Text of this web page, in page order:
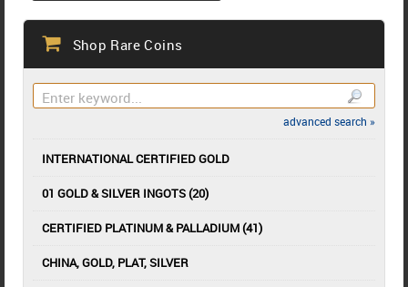
Shop Rare Coins
advanced search »
INTERNATIONAL CERTIFIED GOLD
01 GOLD & SILVER INGOTS (20)
CERTIFIED PLATINUM & PALLADIUM (41)
CHINA, GOLD, PLAT, SILVER